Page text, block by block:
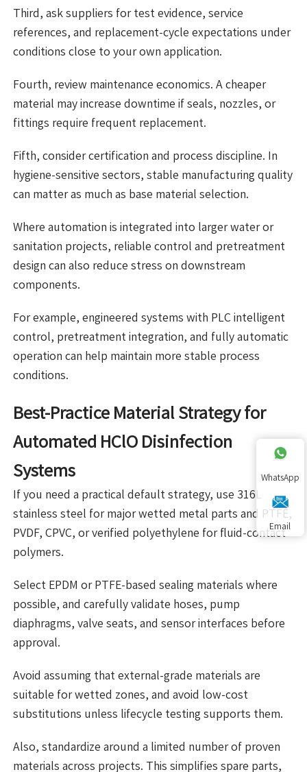
Third, ask suppliers for test evidence, service
references, and replacement-cycle expectations under
conditions close to your own application.
Fourth, review maintenance economics. A cheaper
material may increase downtime if seals, nozzles, or
fittings require frequent replacement.
Fifth, consider certification and process discipline. In
hygiene-sensitive sectors, stable manufacturing quality
can matter as much as base material selection.
Where automation is integrated into larger water or
sanitation projects, reliable control and pretreatment
design can also reduce stress on downstream
components.
For example, engineered systems with PLC intelligent
control, pretreatment integration, and fully automatic
operation can help maintain more stable process
conditions.
Best-Practice Material Strategy for
Automated HClO Disinfection
Systems
If you need a practical default strategy, use 316L
stainless steel for major wetted metal parts and PTFE,
PVDF, CPVC, or verified polyethylene for fluid-contact
polymers.
Select EPDM or PTFE-based sealing materials where
possible, and carefully validate hoses, pump
diaphragms, valve seats, and sensor interfaces before
approval.
Avoid assuming that external-grade materials are
suitable for wetted zones, and avoid low-cost
substitutions unless lifecycle testing supports them.
Also, standardize around a limited number of proven
materials across projects. This simplifies spare parts,
WhatsApp
Email